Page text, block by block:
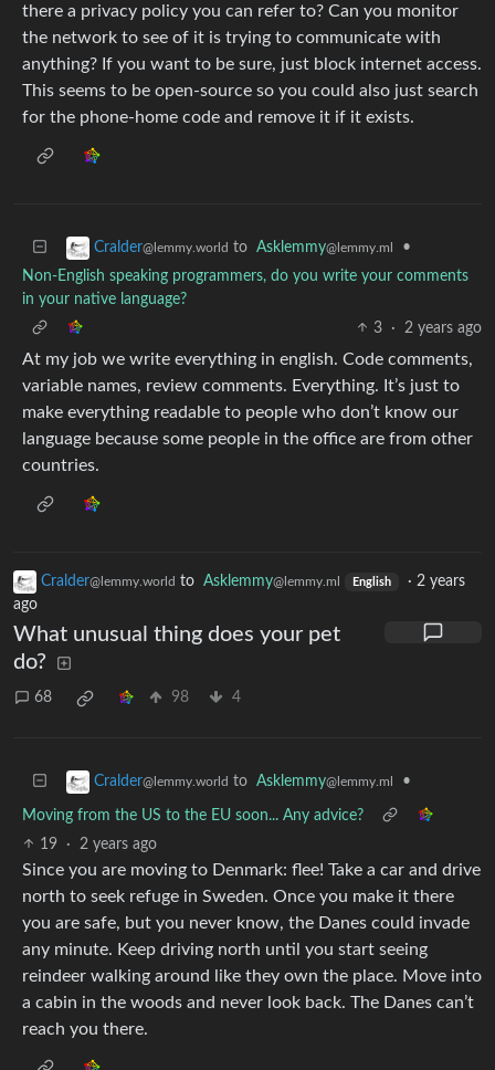
there a privacy policy you can refer to? Can you monitor
the network to see of it is trying to communicate with
anything? If you want to be sure, just block internet access.
This seems to be open-source so you could also just search
for the phone-home code and remove it if it exists.
Cralder@lemmy.world to Asklemmy@lemmy.ml
•
Non-English speaking programmers, do you write your comments
in your native language?
3
· 2 years ago
At my job we write everything in english. Code comments,
variable names, review comments. Everything. It’s just to
make everything readable to people who don’t know our
language because some people in the office are from other
countries.
Cralder@lemmy.world to Asklemmy@lemmy.ml English · 2 years
ago
What unusual thing does your pet
do?
68 98 4
Cralder@lemmy.world to Asklemmy@lemmy.ml •
Moving from the US to the EU soon... Any advice?
19
· 2 years ago
Since you are moving to Denmark: flee! Take a car and drive
north to seek refuge in Sweden. Once you make it there
you are safe, but you never know, the Danes could invade
any minute. Keep driving north until you start seeing
reindeer walking around like they own the place. Move into
a cabin in the woods and never look back. The Danes can’t
reach you there.